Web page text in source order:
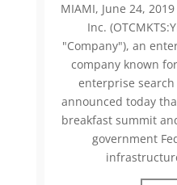
MIAMI, June 24,
Inc.
"Company"), an
company known
enterprise
announced today
breakfast summit
government